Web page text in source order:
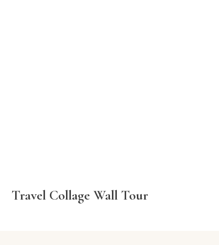
Travel Collage Wall Tour